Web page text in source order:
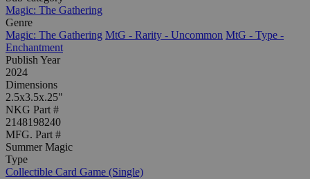
Magic: The Gathering
Genre
Magic: The Gathering MtG - Rarity - Uncommon MtG - Type -
Enchantment
Publish Year
2024
Dimensions
2.5x3.5x.25"
NKG Part #
2148198240
MFG. Part #
Summer Magic
Type
Collectible Card Game (Single)